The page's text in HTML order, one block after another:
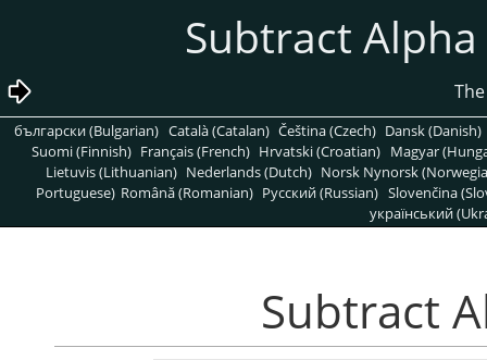
български (Bulgarian) Català (Catalan) Čeština (Czech) Dansk (Danish)
Suomi (Finnish) Français (French) Hrvatski (Croatian) Magyar
Lietuvis (Lithuanian) Nederlands (Dutch) Norsk Nynorsk
Portuguese) Română (Romanian) Pусский (Russian) Slovenčina
український